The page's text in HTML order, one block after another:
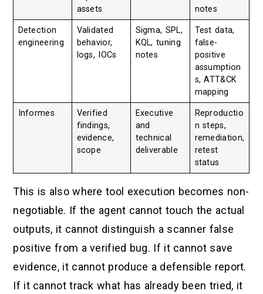
assets
notes
Detection
engineering
Validated
behavior,
logs, IOCs
Sigma, SPL,
KQL, tuning
notes
Test data,
false-
positive
assumption
s, ATT&CK
mapping
Informes
Verified
findings,
evidence,
scope
Executive
and
technical
deliverable
Reproductio
n steps,
remediation,
retest
status
This is also where tool execution becomes non-
negotiable. If the agent cannot touch the actual
outputs, it cannot distinguish a scanner false
positive from a verified bug. If it cannot save
evidence, it cannot produce a defensible report.
If it cannot track what has already been tried, it